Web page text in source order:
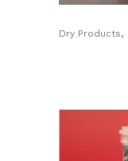
Dry Products,